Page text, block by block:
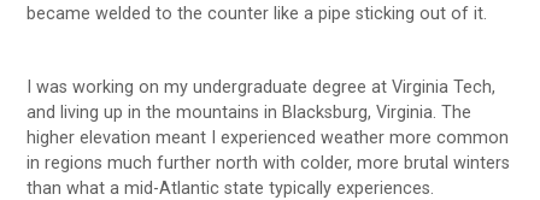
became welded to the counter like a pipe sticking out of it.
I was working on my undergraduate degree at Virginia Tech,
and living up in the mountains in Blacksburg, Virginia. The
higher elevation meant I experienced weather more common
in regions much further north with colder, more brutal winters
than what a mid-Atlantic state typically experiences.